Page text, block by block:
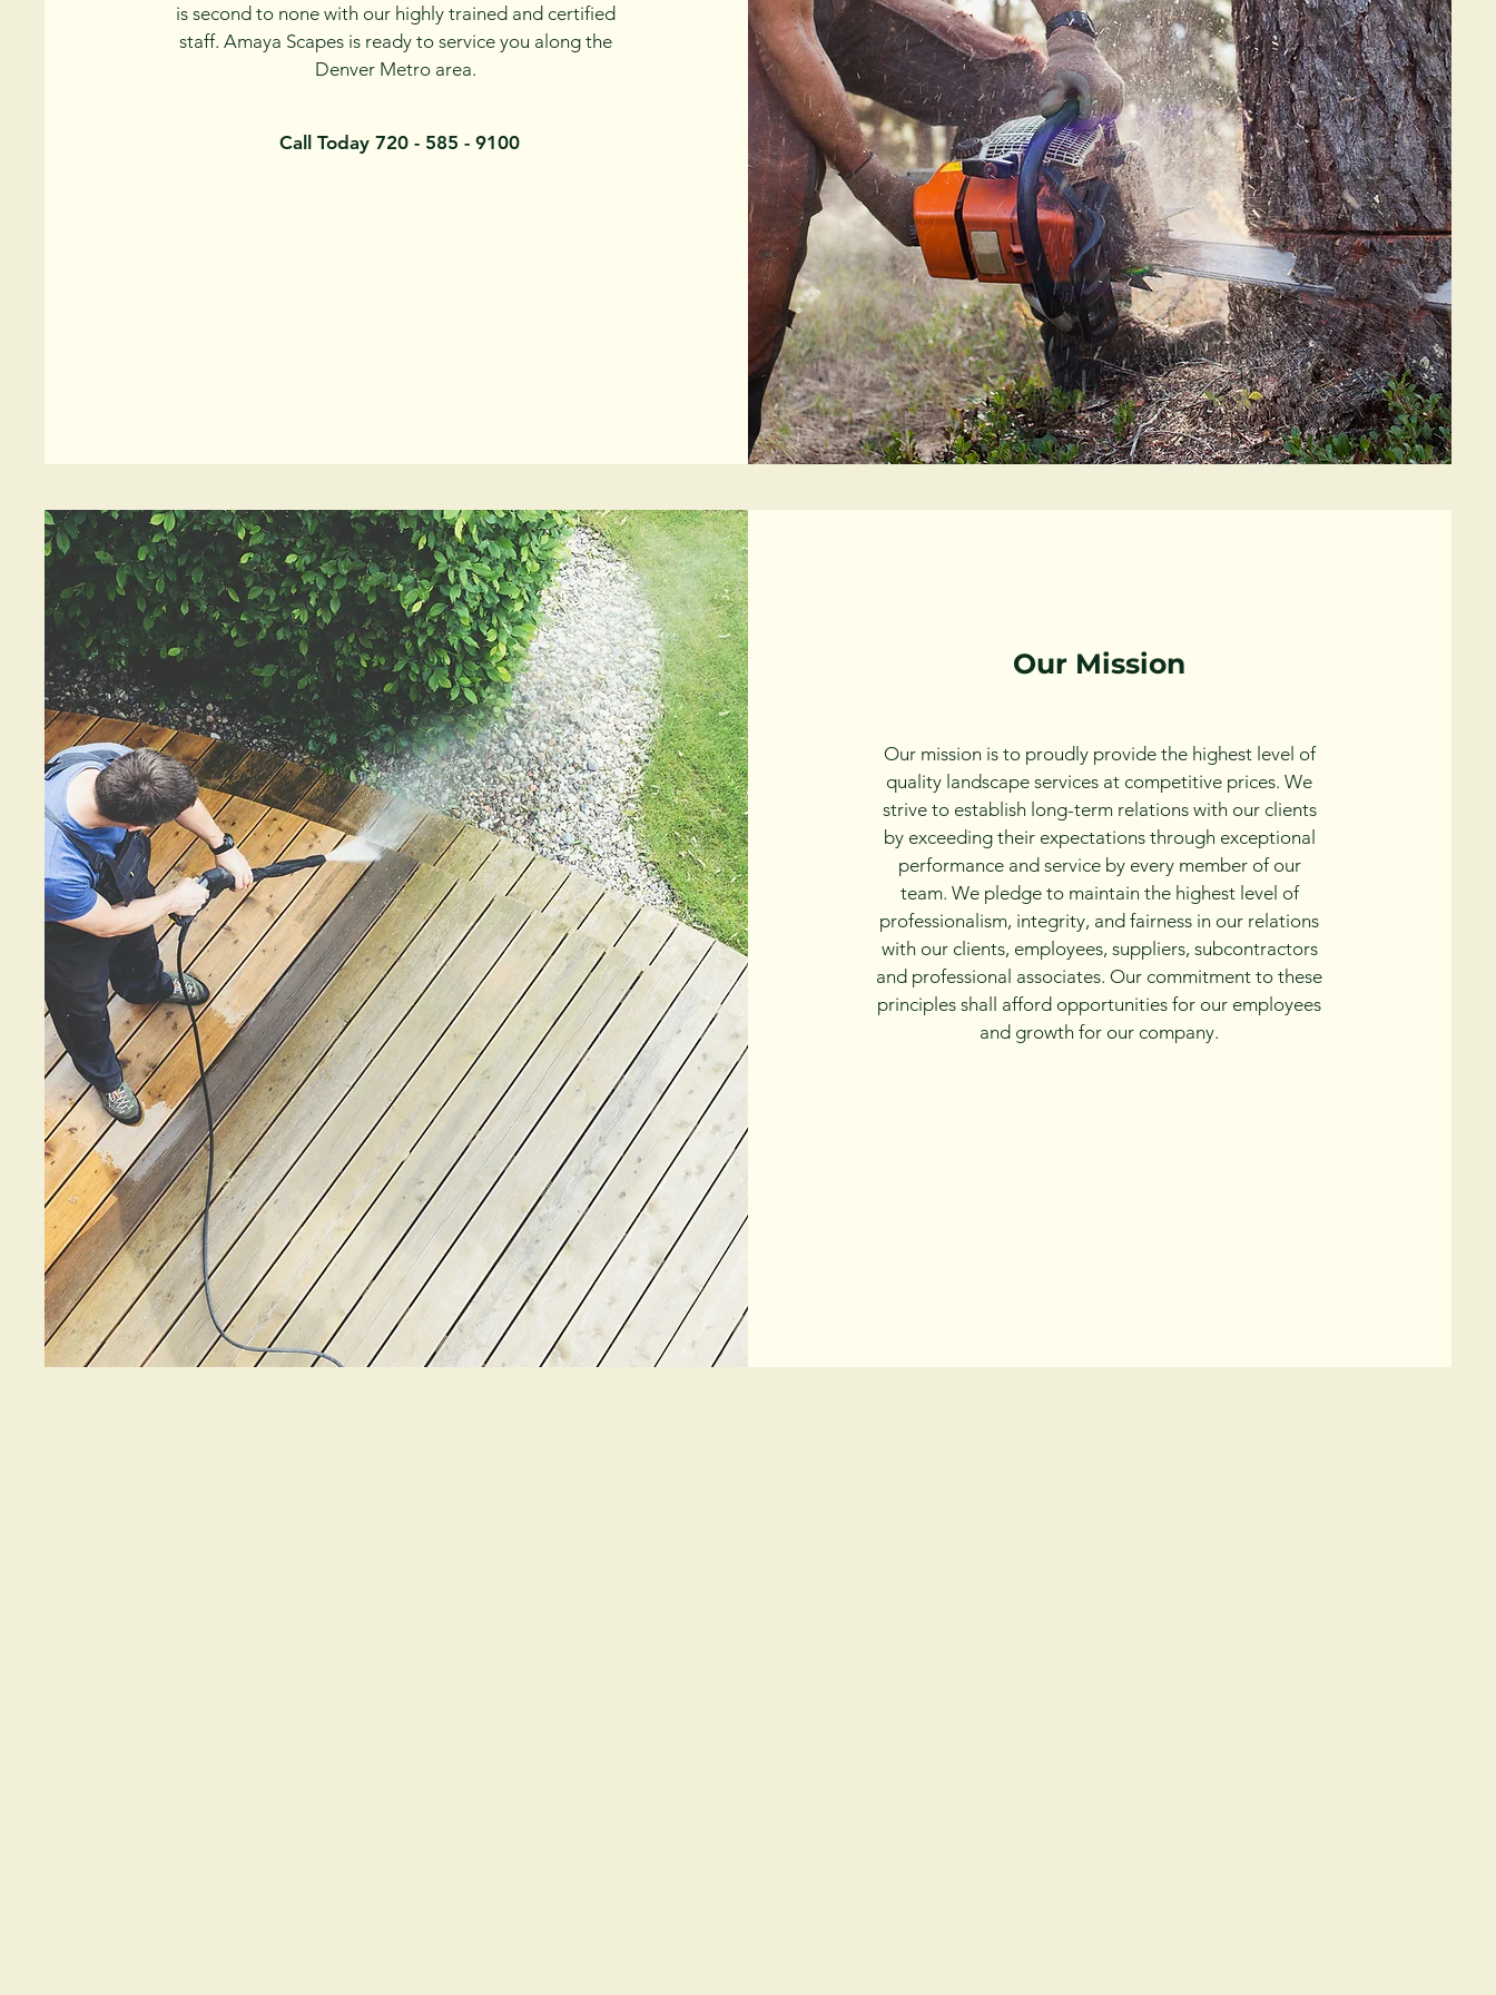
is second to none with our highly trained and certified
staff. Amaya Scapes is ready to service you along the
Denver Metro area.
Call Today 720 - 585 - 9100
Our Mission
Our mission is to proudly provide the highest level of
quality landscape services at competitive prices. We
strive to establish long-term relations with our clients
by exceeding their expectations through exceptional
performance and service by every member of our
team. We pledge to maintain the highest level of
professionalism, integrity, and fairness in our relations
with our clients, employees, suppliers, subcontractors
and professional associates. Our commitment to these
principles shall afford opportunities for our employees
and growth for our company.